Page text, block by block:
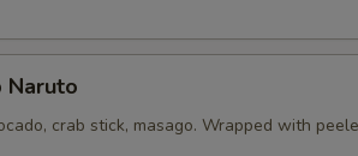
Naruto
crab stick, masago. Wrapped with